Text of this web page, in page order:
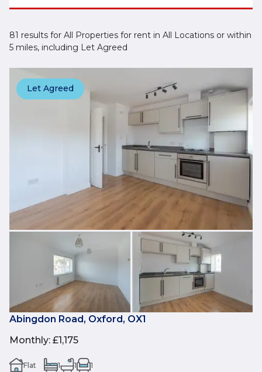
81 results for All Properties for rent in All Locations or within
5 miles, including Let Agreed
Let Agreed
Abingdon Road, Oxford, OX1
Monthly: £1,175
Flat 1 1 1